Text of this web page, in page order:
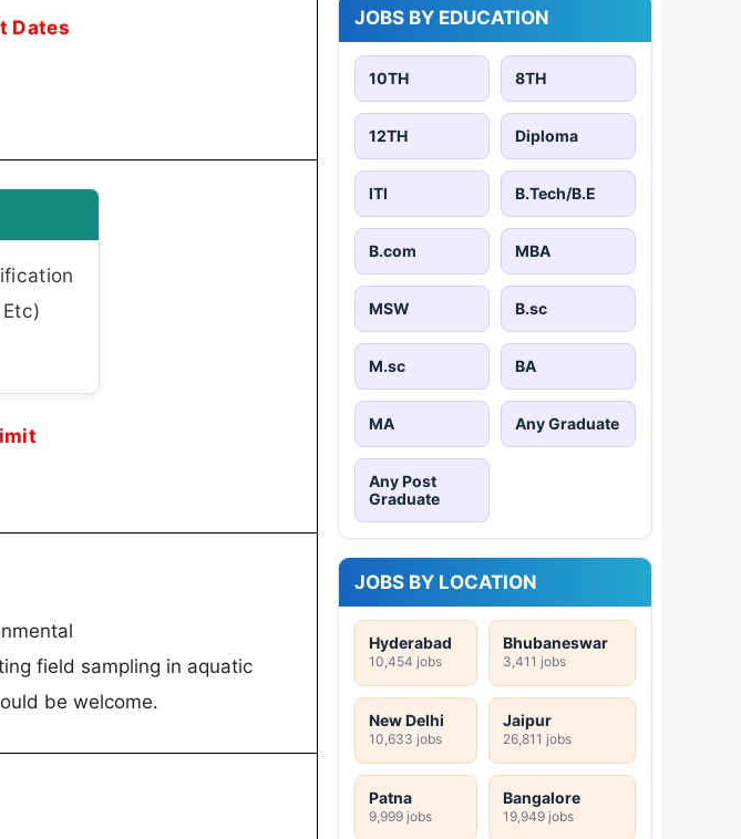
Dates
field sampling in aquatic
be welcome.
JOBS BY EDUCATION
10TH 8TH
12TH Diploma
ITI B.Tech/B.E
B.com MBA
MSW B.sc
M.sc BA
MA Any Graduate
Any Post
Graduate
JOBS BY LOCATION
Hyderabad
10,454 jobs
Bhubaneswar
3,411 jobs
New Delhi
10,633 jobs
Jaipur
26,811 jobs
Patna
9,999 jobs
Bangalore
19,949 jobs